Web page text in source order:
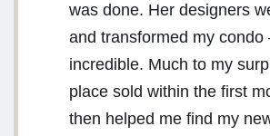
was done. Her designers
and transformed my condo
incredible. Much to my
place sold within the first
then helped me find my